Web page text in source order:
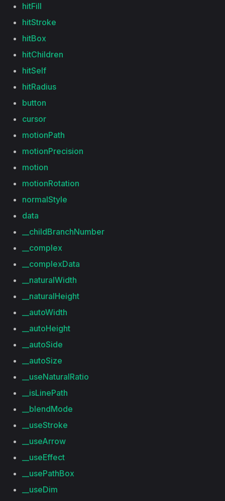
hitFill
hitStroke
hitBox
hitChildren
hitSelf
hitRadius
button
cursor
motionPath
motionPrecision
motion
motionRotation
normalStyle
data
__childBranchNumber
__complex
__complexData
__naturalWidth
__naturalHeight
__autoWidth
__autoHeight
__autoSide
__autoSize
__useNaturalRatio
__isLinePath
__blendMode
__useStroke
__useArrow
__useEffect
__usePathBox
__useDim